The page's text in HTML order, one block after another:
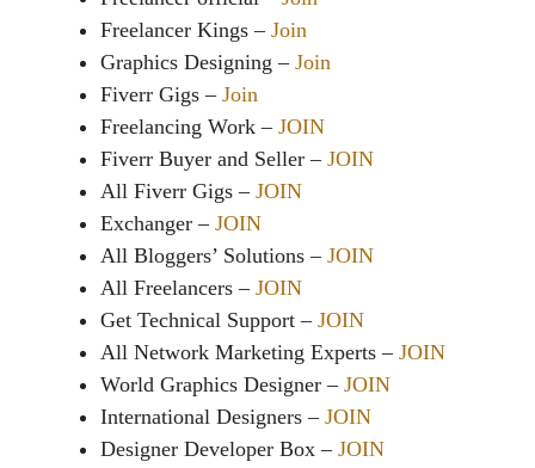
Freelancer Kings – Join
Graphics Designing – Join
Fiverr Gigs – Join
Freelancing Work – JOIN
Fiverr Buyer and Seller – JOIN
All Fiverr Gigs – JOIN
Exchanger – JOIN
All Bloggers’ Solutions – JOIN
All Freelancers – JOIN
Get Technical Support – JOIN
All Network Marketing Experts – JOIN
World Graphics Designer – JOIN
International Designers – JOIN
Designer Developer Box – JOIN